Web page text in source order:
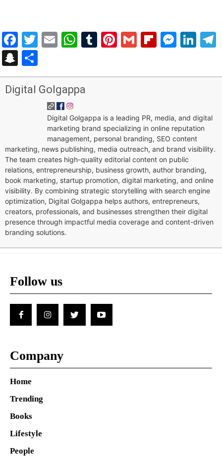
Facebook
Twitter
EmailWhatsApp
Tumblr
Pinterest
Gmail
Snapchat
Digital Golgappa
Digital Golgappa is a leading PR, media, and digital
marketing brand specializing in online reputation
management, personal branding, SEO content
marketing, news publishing, media outreach, and brand visibility.
The team creates high-quality editorial content on public
relations, entrepreneurship, business growth, author branding,
book marketing, startup promotion, digital marketing, and online
visibility. By combining strategic storytelling with search engine
optimization, Digital Golgappa helps authors, entrepreneurs,
creators, professionals, and businesses strengthen their digital
presence through impactful media coverage and content-driven
branding solutions.
Follow us
Company
Home
Trending
Books
Lifestyle
People